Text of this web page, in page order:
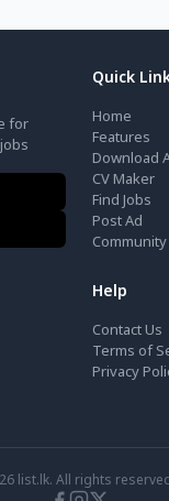
for
Quick
Home
Features
Download
CV Maker
Find Jobs
Post Ad
Community
Help
Contact Us
Terms of
Privacy
list.lk. All rights